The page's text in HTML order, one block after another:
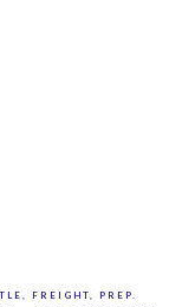
FREIGHT, PREP.